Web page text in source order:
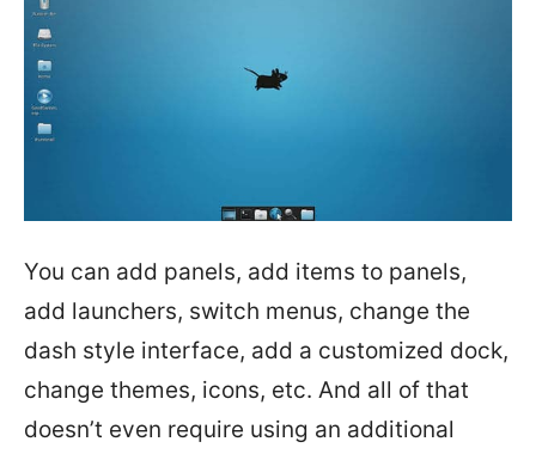
You can add panels, add items to panels,
add launchers, switch menus, change the
dash style interface, add a customized dock,
change themes, icons, etc. And all of that
doesn’t even require using an additional